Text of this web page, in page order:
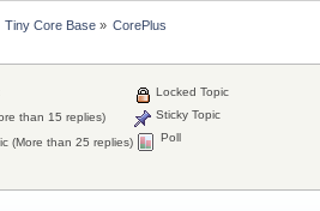
Tiny Core Base» CorePlus
than 15 replies)
(More than 25 replies)
Locked Topic
Sticky Topic
Poll